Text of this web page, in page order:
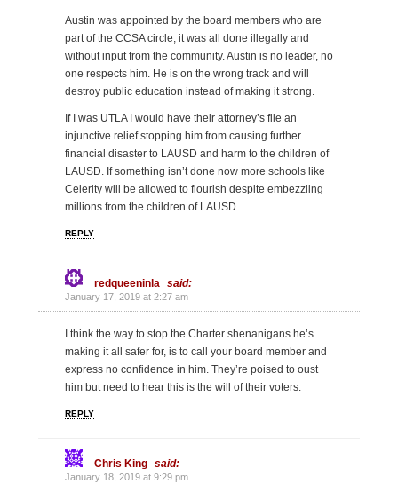
Austin was appointed by the board members who are
part of the CCSA circle, it was all done illegally and
without input from the community. Austin is no leader, no
one respects him. He is on the wrong track and will
destroy public education instead of making it strong.
If I was UTLA I would have their attorney’s file an
injunctive relief stopping him from causing further
financial disaster to LAUSD and harm to the children of
LAUSD. If something isn’t done now more schools like
Celerity will be allowed to flourish despite embezzling
millions from the children of LAUSD.
REPLY
redqueeninla said:
January 17, 2019 at 2:27 am
I think the way to stop the Charter shenanigans he’s
making it all safer for, is to call your board member and
express no confidence in him. They’re poised to oust
him but need to hear this is the will of their voters.
REPLY
Chris King said:
January 18, 2019 at 9:29 pm